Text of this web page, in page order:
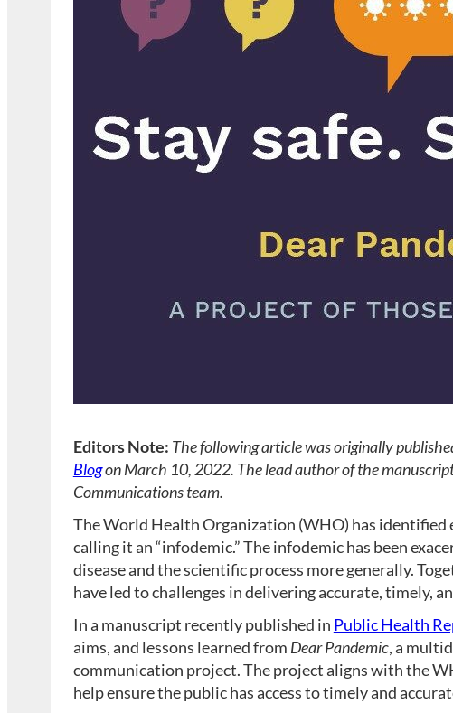
Editors Note: The following article was originally
Blogon March 10, 2022. The lead author of the
Communications team.
The World Health Organization (WHO) has
calling it an “infodemic.” The infodemic has been
disease and the scientific process more generally.
have led to challenges in delivering accurate, timely,
In a manuscript recently published in Public Health
aims, and lessons learned from Dear Pandemic, a
communication project. The project aligns with the
help ensure the public has access to timely and